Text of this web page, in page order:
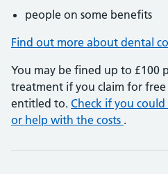
people on some benefits
Find out more about dental
You may be fined up to £100
treatment if you claim for
entitled to. Check if you
or help with the costs .